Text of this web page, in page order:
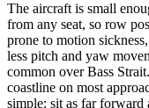
The aircraft is small
from any seat, so row
prone to motion
less pitch and yaw
common over Bass
coastline on most
simple: sit as far forward